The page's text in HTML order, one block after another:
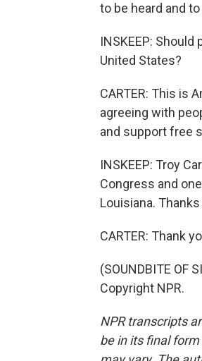
to be heard and
INSKEEP:
United States?
CARTER: This is
agreeing with
and support free
INSKEEP: Troy
Congress and
Louisiana.
CARTER: Thank
(SOUNDBITE OF
Copyright NPR.
NPR transcripts
be in its final